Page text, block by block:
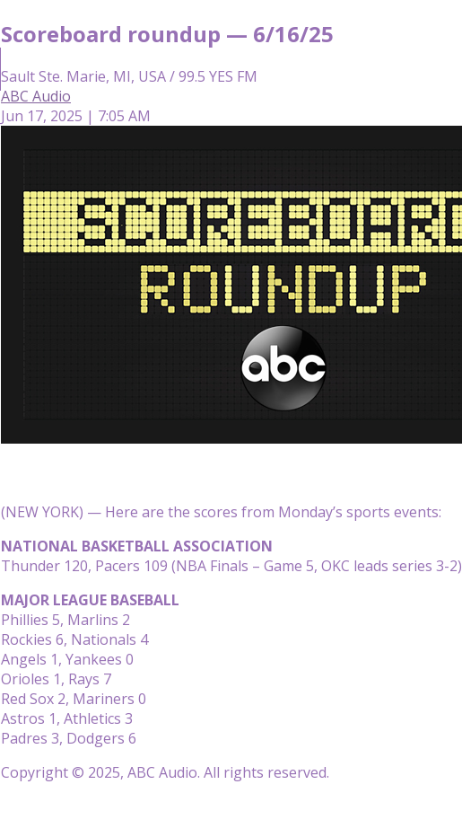
Scoreboard roundup — 6/16/25
Sault Ste. Marie, MI, USA / 99.5 YES FM
ABC Audio
Jun 17, 2025 | 7:05 AM
(NEW YORK) — Here are the scores from Monday’s sports events:
NATIONAL BASKETBALL ASSOCIATION
Thunder 120, Pacers 109 (NBA Finals – Game 5, OKC leads series 3-2)
MAJOR LEAGUE BASEBALL
Phillies 5, Marlins 2
Rockies 6, Nationals 4
Angels 1, Yankees 0
Orioles 1, Rays 7
Red Sox 2, Mariners 0
Astros 1, Athletics 3
Padres 3, Dodgers 6
Copyright © 2025, ABC Audio. All rights reserved.